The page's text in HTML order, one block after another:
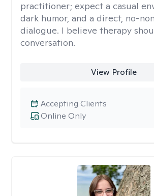
practitioner; expect a casual
dark humor, and a direct, no-
dialogue. I believe therapy
conversation.
View Profile
Online Only
Accepting Clients